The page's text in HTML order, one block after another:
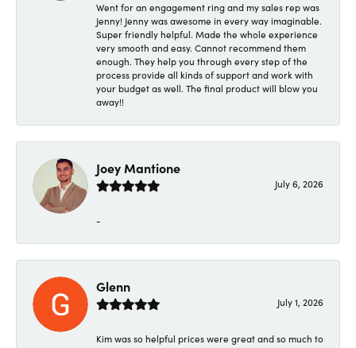
Went for an engagement ring and my sales rep was
Jenny! Jenny was awesome in every way imaginable.
Super friendly helpful. Made the whole experience
very smooth and easy. Cannot recommend them
enough. They help you through every step of the
process provide all kinds of support and work with
your budget as well. The final product will blow you
away!!
Joey Mantione
July 6, 2026
-
Glenn
July 1, 2026
Kim was so helpful prices were great and so much to